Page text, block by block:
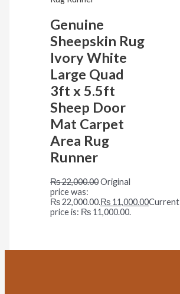
Genuine
Sheepskin Rug
Ivory White
Large Quad
3ft x 5.5ft
Sheep Door
Mat Carpet
Area Rug
Runner
₨22,000.00Original
price was:
₨ 22,000.00.₨ 11,000.00Current
price is: ₨ 11,000.00.